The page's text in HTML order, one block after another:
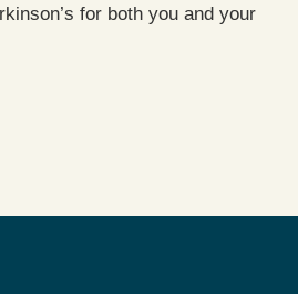
for both you and your